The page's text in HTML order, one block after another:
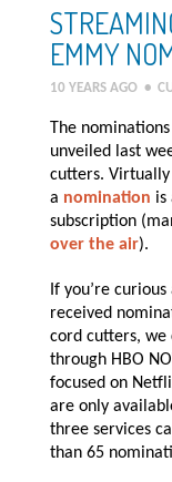
EMMY
10 YEARS AGO •
The
unveiled last
cutters.
a nomination is
subscription
over the air).
If you’re
received
cord cutters, we
through HBO
focused on
are only
three services
than 65